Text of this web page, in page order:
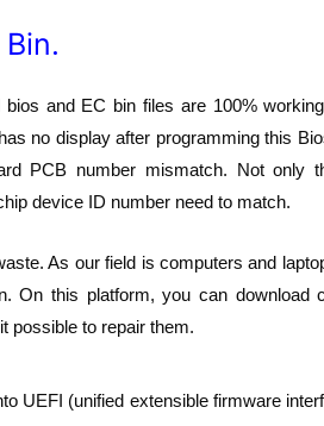
and EC bin files are 100%
no display after programming this
PCB number mismatch. Not only
device ID number need to match.
As our field is computers and
this platform, you can download
possible to repair them.
UEFI (unified extensible firmware